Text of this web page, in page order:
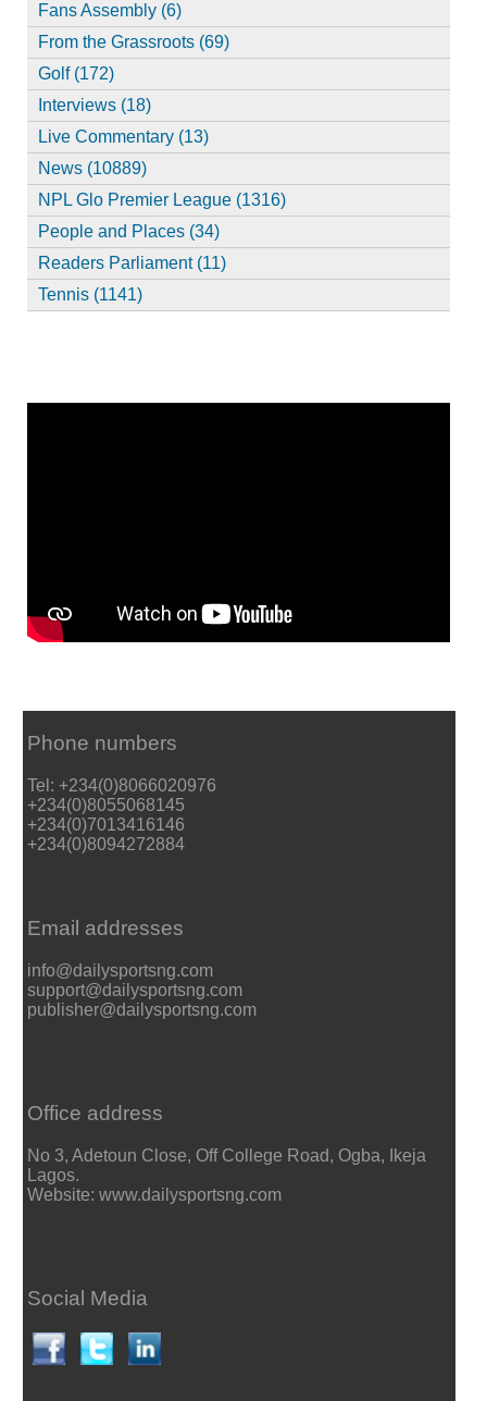
Fans Assembly (6)
From the Grassroots (69)
Golf (172)
Interviews (18)
Live Commentary (13)
News (10889)
NPL Glo Premier League (1316)
People and Places (34)
Readers Parliament (11)
Tennis (1141)
Phone numbers
Tel: +234(0)8066020976
+234(0)8055068145
+234(0)7013416146
+234(0)8094272884
Email addresses
info@dailysportsng.com
support@dailysportsng.com
publisher@dailysportsng.com
Office address
No 3, Adetoun Close, Off College Road, Ogba, Ikeja
Lagos.
Website: www.dailysportsng.com
Social Media